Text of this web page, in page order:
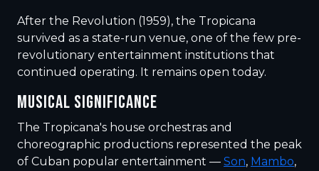
After the Revolution (1959), the Tropicana
survived as a state-run venue, one of the few pre-
revolutionary entertainment institutions that
continued operating. It remains open today.
MUSICAL SIGNIFICANCE
The Tropicana's house orchestras and
choreographic productions represented the peak
of Cuban popular entertainment — Son, Mambo,